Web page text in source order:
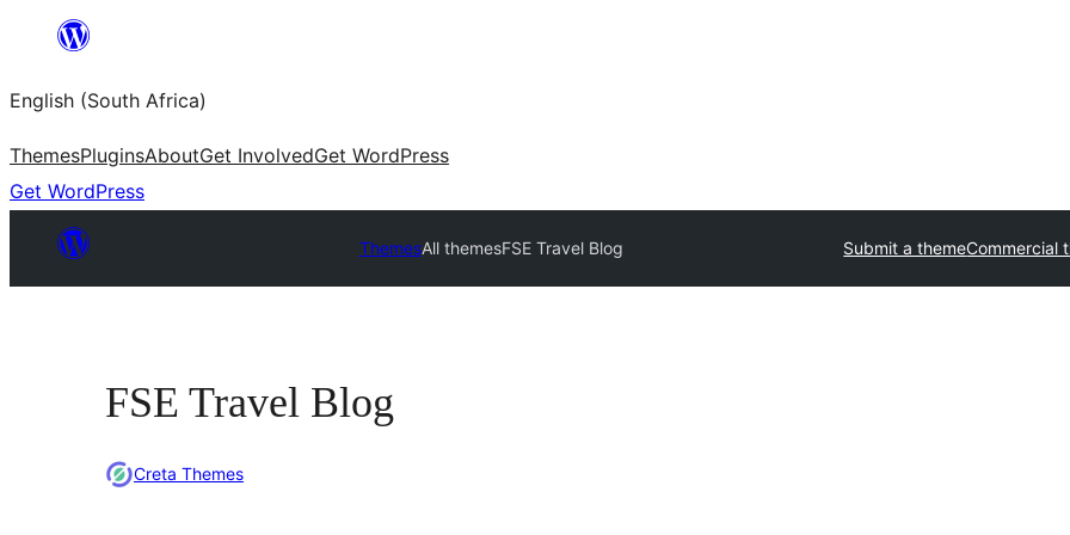
content
English (South Africa)
ThemesPluginsAboutGet InvolvedGet WordPress
Get WordPress
ThemesAll themesFSE Travel Blog Submit a themeCommercial
FSE Travel Blog
Creta Themes